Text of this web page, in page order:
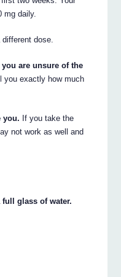
mg daily.
dose.
are unsure of the
you exactly how much
you. If you take the
not work as well and
glass of water.